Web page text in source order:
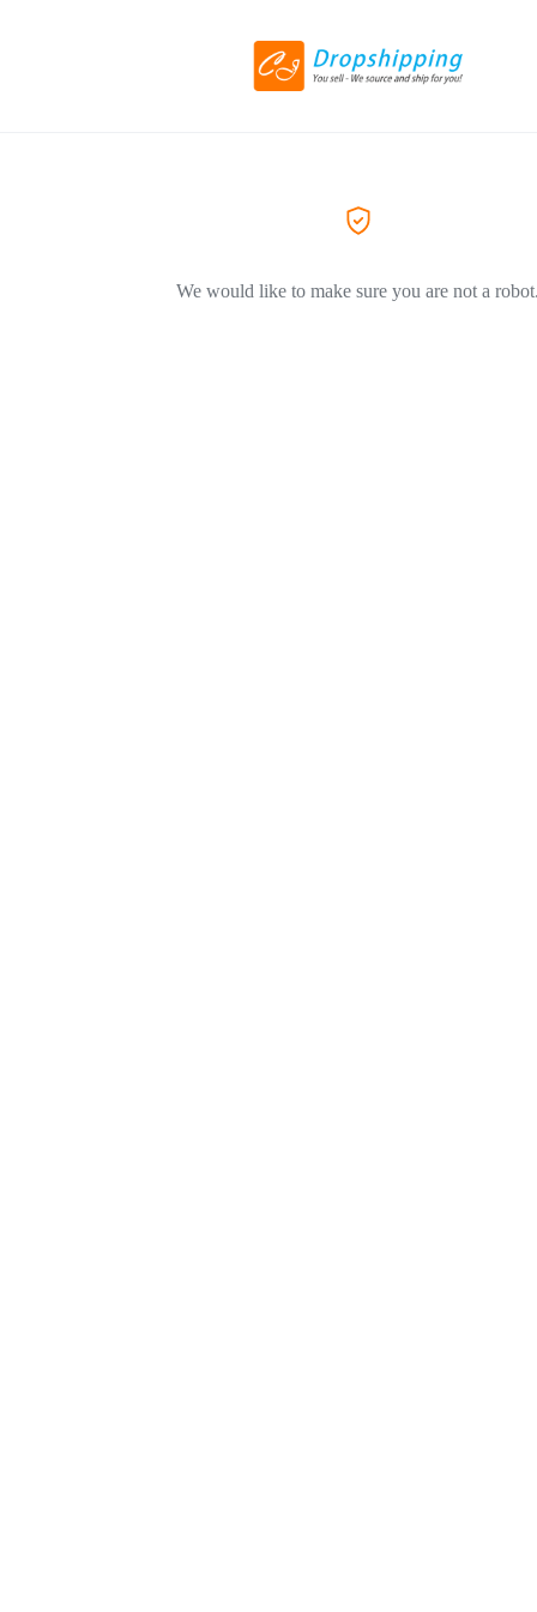
We would like to make sure you are not a